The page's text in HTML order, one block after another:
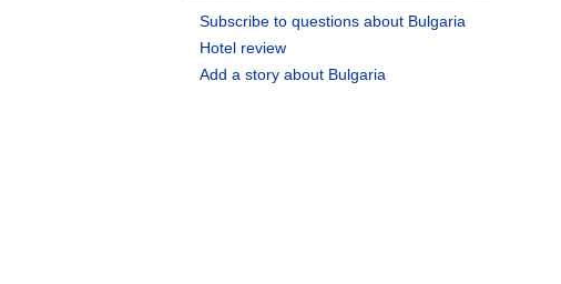
Subscribe to questions about Bulgaria
Hotel review
Add a story about Bulgaria